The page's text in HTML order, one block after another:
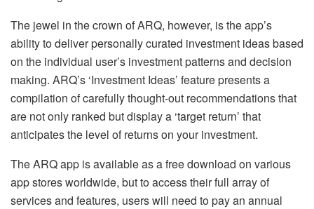
The jewel in the crown of ARQ, however, is the app’s
ability to deliver personally curated investment ideas based
on the individual user’s investment patterns and decision
making. ARQ’s ‘Investment Ideas’ feature presents a
compilation of carefully thought-out recommendations that
are not only ranked but display a ‘target return’ that
anticipates the level of returns on your investment.
The ARQ app is available as a free download on various
app stores worldwide, but to access their full array of
services and features, users will need to pay an annual